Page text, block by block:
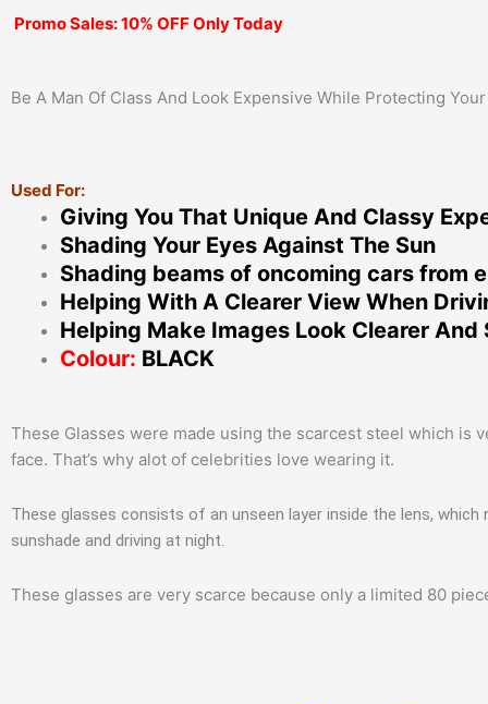
Promo Sales: 10% OFF Only Today
Be A Man Of Class And Look Expensive While Protecting
Used For:
Giving You That Unique And Classy
Shading Your Eyes Against The Sun
Shading beams of oncoming cars from
Helping With A Clearer View When
Helping Make Images Look Clearer And
Colour: BLACK
These Glasses were made using the scarcest steel which
face. That’s why alot of celebrities love wearing it.
These glasses consists of an unseen layer inside the lens,
sunshade and driving at night.
These glasses are very scarce because only a limited 80